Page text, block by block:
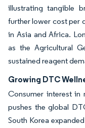
illustrating tangible
further lower cost per
in Asia and Africa.
as the Agricultural
sustained reagent
Growing DTC
Consumer interest in
pushes the global
South Korea